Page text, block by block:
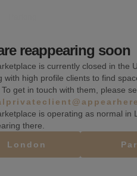
reappearing soon
is currently closed in the
with high profile clients to find
To get in touch with them, please
is operating as normal in
there.
London